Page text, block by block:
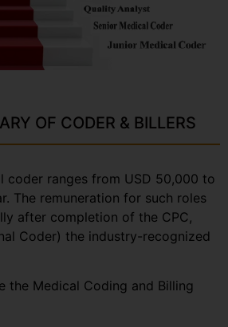
OF CODER & BILLERS
coder ranges from USD 50,000 to
The remuneration for such roles
after completion of the CPC,
Coder) the industry-recognized
the Medical Coding and Billing